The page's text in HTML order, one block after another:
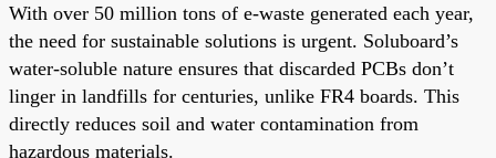
With over 50 million tons of e-waste generated each year,
the need for sustainable solutions is urgent. Soluboard’s
water-soluble nature ensures that discarded PCBs don’t
linger in landfills for centuries, unlike FR4 boards. This
directly reduces soil and water contamination from
hazardous materials.